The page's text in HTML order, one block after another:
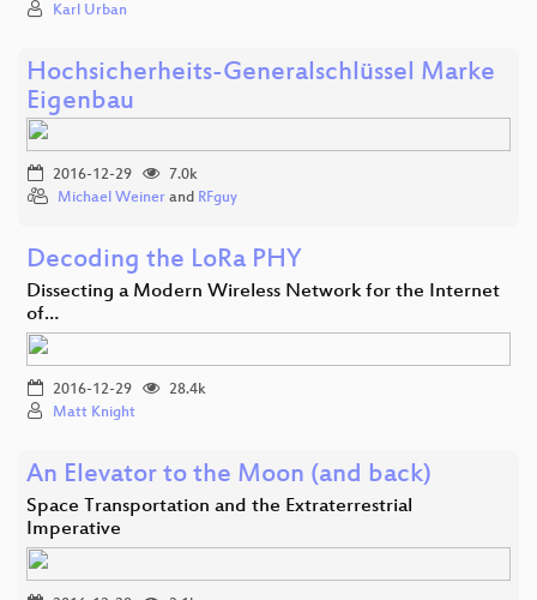
Karl Urban
Hochsicherheits-Generalschlüssel Marke
Eigenbau
2016-12-29
7.0k
Michael Weiner and RFguy
Decoding the LoRa PHY
Dissecting a Modern Wireless Network for the Internet
of…
2016-12-29
28.4k
Matt Knight
An Elevator to the Moon (and back)
Space Transportation and the Extraterrestrial
Imperative